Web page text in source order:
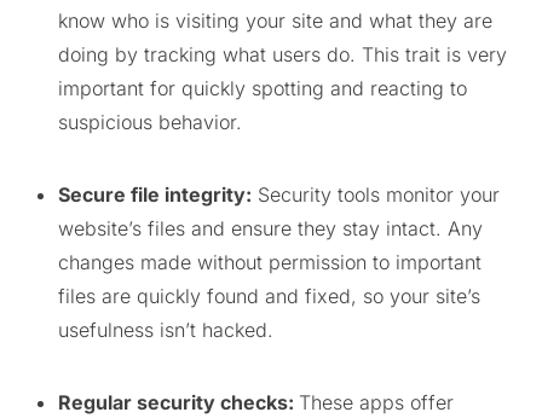
know who is visiting your site and what they are
doing by tracking what users do. This trait is very
important for quickly spotting and reacting to
suspicious behavior.
Secure file integrity: Security tools monitor your
website’s files and ensure they stay intact. Any
changes made without permission to important
files are quickly found and fixed, so your site’s
usefulness isn’t hacked.
Regular security checks: These apps offer